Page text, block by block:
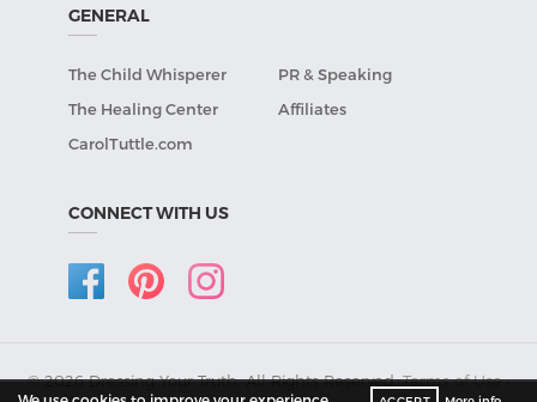
GENERAL
The Child Whisperer
PR & Speaking
The Healing Center
Affiliates
CarolTuttle.com
CONNECT WITH US
© 2026 Dressing Your Truth, All Rights Reserved.Terms of Use•